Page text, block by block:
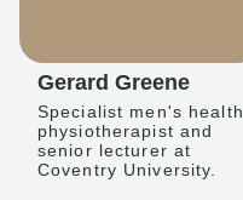
Gerard Greene
Specialist men's health
physiotherapist and
senior lecturer at
Coventry University.